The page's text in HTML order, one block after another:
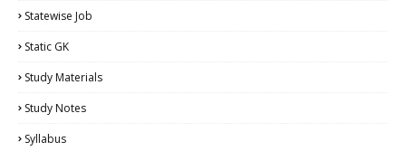
Statewise Job
Static GK
Study Materials
Study Notes
Syllabus